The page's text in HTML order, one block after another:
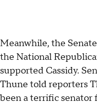
Meanwhile, the
the National
supported Cassidy.
Thune told reporters
been a terrific senator